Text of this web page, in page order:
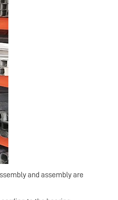
and assembly are